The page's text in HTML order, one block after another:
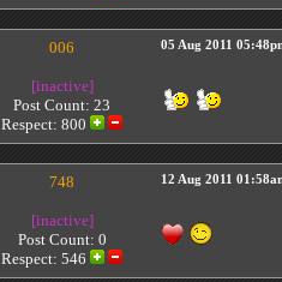
006
[inactive]
Post Count: 23
Respect: 800
05 Aug 2011
748
[inactive]
Post Count: 0
Respect: 546
12 Aug 2011